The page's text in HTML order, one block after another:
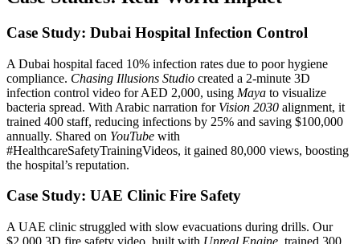
Case Study: Dubai Hospital Infection Control
A Dubai hospital faced 10% infection rates due to poor hygiene
compliance. Chasing Illusions Studio created a 2-minute 3D
infection control video for AED 2,000, using Maya to visualize
bacteria spread. With Arabic narration for Vision 2030 alignment, it
trained 400 staff, reducing infections by 25% and saving $100,000
annually. Shared on YouTube with
#HealthcareSafetyTrainingVideos, it gained 80,000 views, boosting
the hospital’s reputation.
Case Study: UAE Clinic Fire Safety
A UAE clinic struggled with slow evacuations during drills. Our